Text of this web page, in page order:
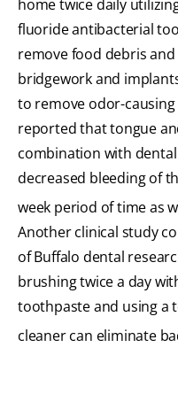
home twice daily
fluoride antibacterial
remove food debris
bridgework and
to remove odor-
reported that tongue
combination with
decreased bleeding of
week period of time as
Another clinical study
of Buffalo dental
brushing twice a day
toothpaste and using a
cleaner can eliminate